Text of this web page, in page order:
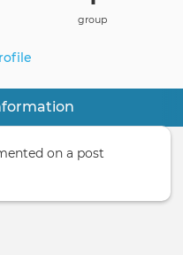
group
on a post